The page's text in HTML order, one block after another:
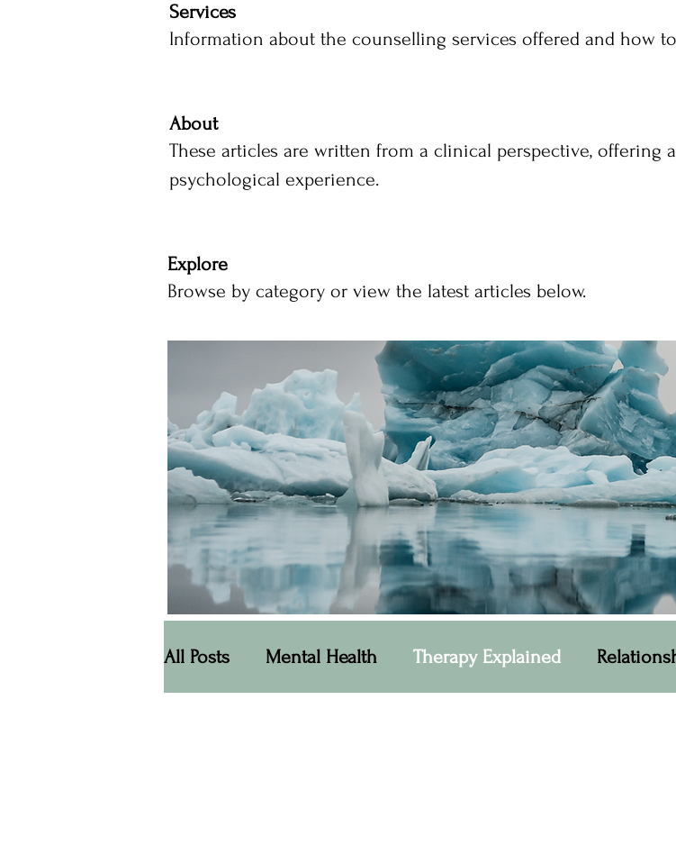
Services
Information about the counselling services offered and how
About
These articles are written from a clinical perspective, offering
psychological experience.
Explore
Browse by category or view the latest articles below.
All Posts Mental Health Therapy Explained